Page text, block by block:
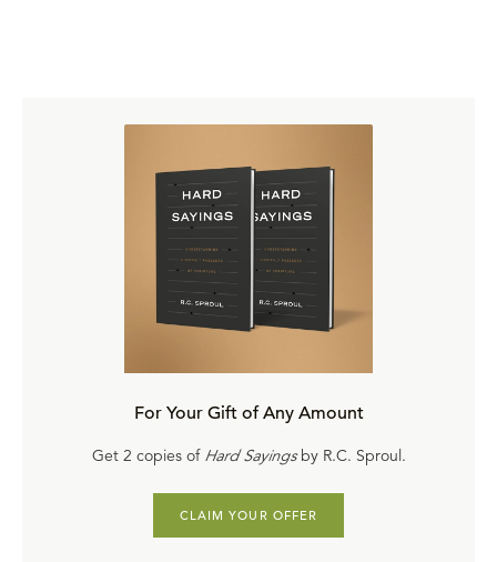
For Your Gift of Any Amount
Get 2 copies of Hard Sayingsby R.C. Sproul.
CLAIM YOUR OFFER